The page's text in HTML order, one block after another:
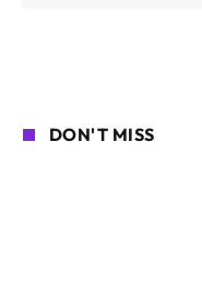
DON'T MISS